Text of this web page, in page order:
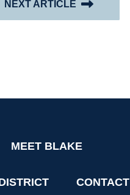
NEXT ARTICLE
MEET BLAKE
CONTACT